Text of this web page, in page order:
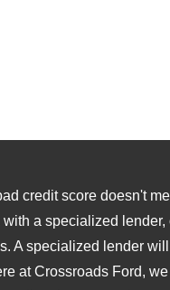
credit score doesn't
a specialized
A specialized lender
at Crossroads Ford,